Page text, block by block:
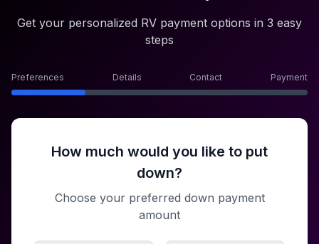
Get your personalized RV payment options in 3 easy
steps
Preferences Details Contact Payment
How much would you like to put
down?
Choose your preferred down payment
amount